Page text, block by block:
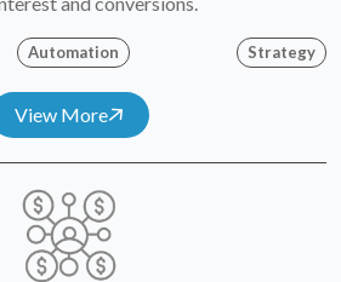
Automation Strategy
View More